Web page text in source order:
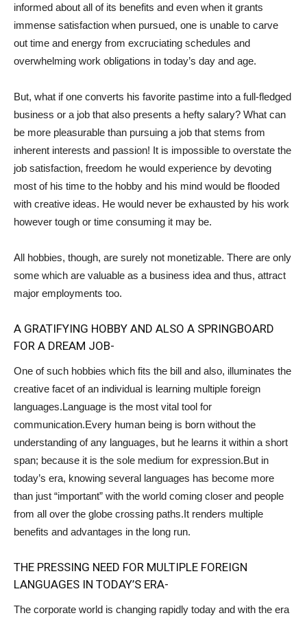
informed about all of its benefits and even when it grants
immense satisfaction when pursued, one is unable to carve
out time and energy from excruciating schedules and
overwhelming work obligations in today’s day and age.
But, what if one converts his favorite pastime into a full-fledged
business or a job that also presents a hefty salary? What can
be more pleasurable than pursuing a job that stems from
inherent interests and passion! It is impossible to overstate the
job satisfaction, freedom he would experience by devoting
most of his time to the hobby and his mind would be flooded
with creative ideas. He would never be exhausted by his work
however tough or time consuming it may be.
All hobbies, though, are surely not monetizable. There are only
some which are valuable as a business idea and thus, attract
major employments too.
A GRATIFYING HOBBY AND ALSO A SPRINGBOARD
FOR A DREAM JOB-
One of such hobbies which fits the bill and also, illuminates the
creative facet of an individual is learning multiple foreign
languages.Language is the most vital tool for
communication.Every human being is born without the
understanding of any languages, but he learns it within a short
span; because it is the sole medium for expression.But in
today’s era, knowing several languages has become more
than just “important” with the world coming closer and people
from all over the globe crossing paths.It renders multiple
benefits and advantages in the long run.
THE PRESSING NEED FOR MULTIPLE FOREIGN
LANGUAGES IN TODAY’S ERA-
The corporate world is changing rapidly today and with the era